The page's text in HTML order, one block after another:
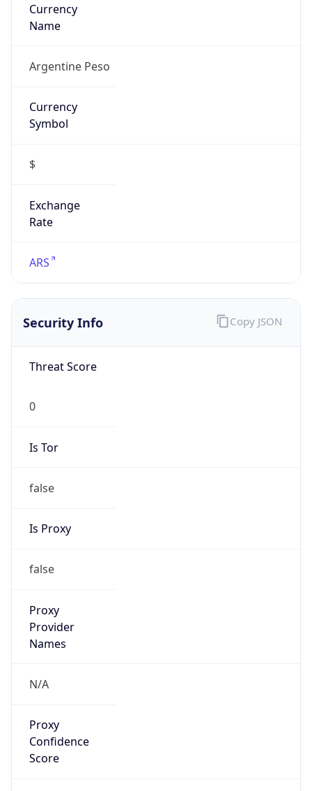
Currency
Name
Argentine Peso
Currency
Symbol
$
Exchange
Rate
ARS
Security Info
Threat Score
0
Is Tor
false
Is Proxy
false
Proxy
Provider
Names
N/A
Proxy
Confidence
Score
Copy JSON